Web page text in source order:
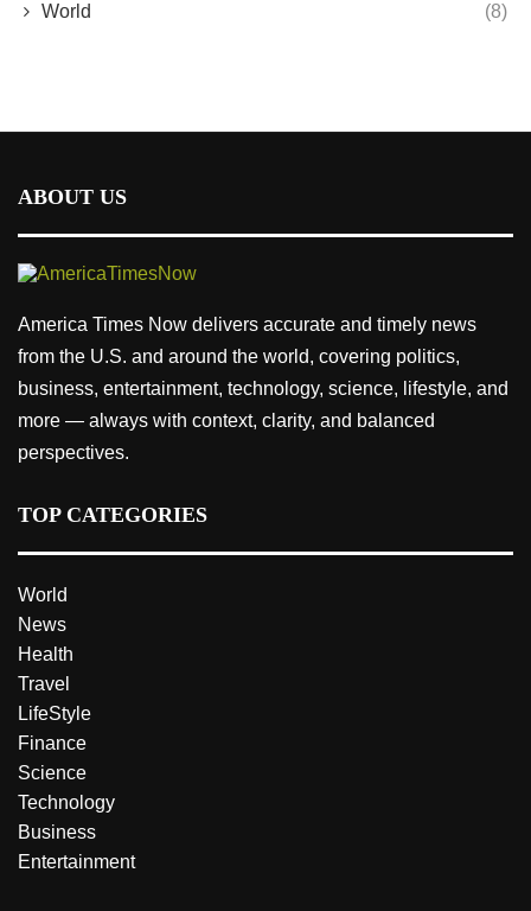
World (8)
ABOUT US
America Times Now delivers accurate and timely news
from the U.S. and around the world, covering politics,
business, entertainment, technology, science, lifestyle, and
more — always with context, clarity, and balanced
perspectives.
TOP CATEGORIES
World
News
Health
Travel
LifeStyle
Finance
Science
Technology
Business
Entertainment